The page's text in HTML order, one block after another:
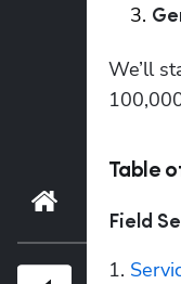
We’ll
Table
Field
1.